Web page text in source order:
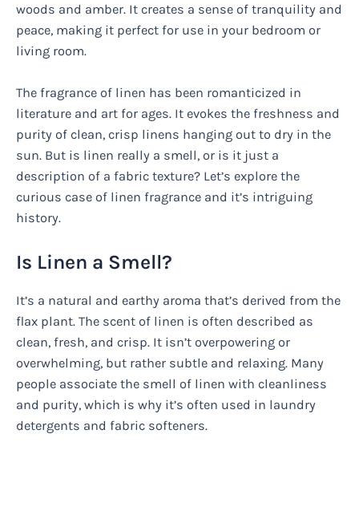
woods and amber. It creates a sense of tranquility and
peace, making it perfect for use in your bedroom or
living room.
The fragrance of linen has been romanticized in
literature and art for ages. It evokes the freshness and
purity of clean, crisp linens hanging out to dry in the
sun. But is linen really a smell, or is it just a
description of a fabric texture? Let’s explore the
curious case of linen fragrance and it’s intriguing
history.
Is Linen a Smell?
It’s a natural and earthy aroma that’s derived from the
flax plant. The scent of linen is often described as
clean, fresh, and crisp. It isn’t overpowering or
overwhelming, but rather subtle and relaxing. Many
people associate the smell of linen with cleanliness
and purity, which is why it’s often used in laundry
detergents and fabric softeners.